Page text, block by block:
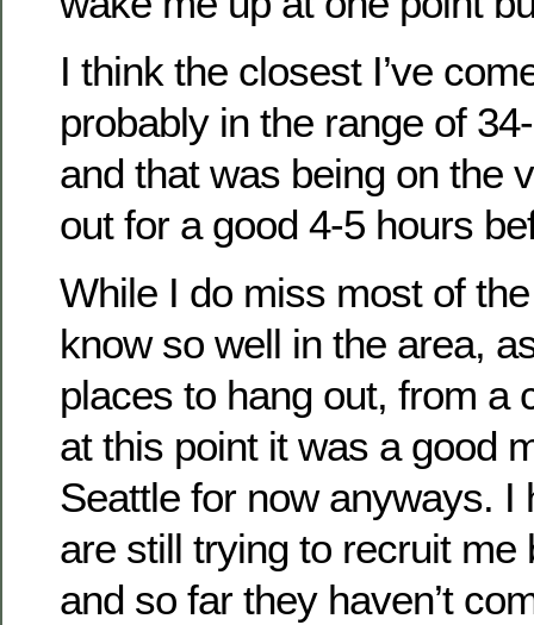
I think the closest I’ve
probably in the range of
and that was being on the
out for a good 4-5 hours
While I do miss most of
know so well in the area,
places to hang out, from a
at this point it was a good
Seattle for now anyways. I
are still trying to recruit me
and so far they haven’t